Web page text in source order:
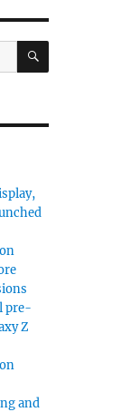
SEARCH
pre-
Z
and